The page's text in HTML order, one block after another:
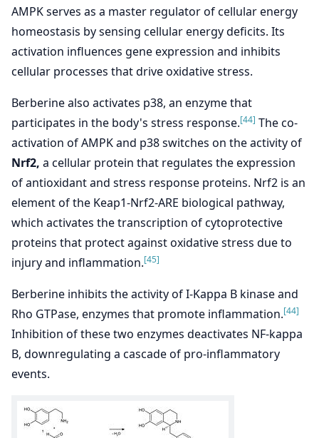
AMPK serves as a master regulator of cellular energy
homeostasis by sensing cellular energy deficits. Its
activation influences gene expression and inhibits
cellular processes that drive oxidative stress.
Berberine also activates p38, an enzyme that
participates in the body's stress response.[44] The co-
activation of AMPK and p38 switches on the activity of
Nrf2, a cellular protein that regulates the expression
of antioxidant and stress response proteins. Nrf2 is an
element of the Keap1-Nrf2-ARE biological pathway,
which activates the transcription of cytoprotective
proteins that protect against oxidative stress due to
injury and inflammation.[45]
Berberine inhibits the activity of I-Kappa B kinase and
Rho GTPase, enzymes that promote inflammation.[44]
Inhibition of these two enzymes deactivates NF-kappa
B, downregulating a cascade of pro-inflammatory
events.